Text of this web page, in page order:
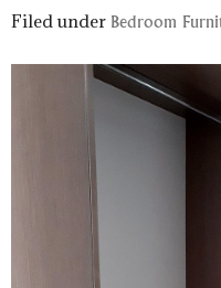
Filed under Bedroom